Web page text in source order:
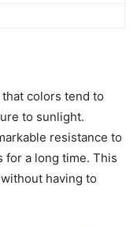
colors tend to
to sunlight.
resistance to
for a long time. This
having to